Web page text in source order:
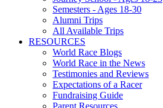
Semesters - Ages 18-30
Alumni Trips
All Available Trips
RESOURCES
World Race Blogs
World Race in the News
Testimonies and Reviews
Expectations of a Racer
Fundraising Guide
Parent Resources